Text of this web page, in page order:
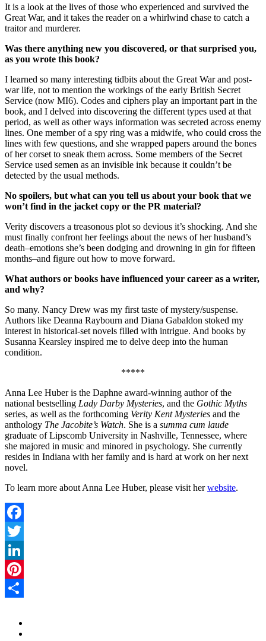
It is a look at the lives of those who experienced and survived the
Great War, and it takes the reader on a whirlwind chase to catch a
traitor and murderer.
Was there anything new you discovered, or that surprised you,
as you wrote this book?
I learned so many interesting tidbits about the Great War and post-
war life, not to mention the workings of the early British Secret
Service (now MI6). Codes and ciphers play an important part in the
book, and I delved into discovering the different types used at that
period, as well as other ways information was secreted across enemy
lines. One member of a spy ring was a midwife, who could cross the
lines with few questions, and she wrapped papers around the bones
of her corset to sneak them across. Some members of the Secret
Service used semen as an invisible ink because it couldn’t be
detected by the usual methods.
No spoilers, but what can you tell us about your book that we
won’t find in the jacket copy or the PR material?
Verity discovers a treasonous plot so devious it’s shocking. And she
must finally confront her feelings about the news of her husband’s
death–emotions she’s been dodging and drowning in gin for fifteen
months–and figure out how to move forward.
What authors or books have influenced your career as a writer,
and why?
So many. Nancy Drew was my first taste of mystery/suspense.
Authors like Deanna Raybourn and Diana Gabaldon stoked my
interest in historical-set novels filled with intrigue. And books by
Susanna Kearsley inspired me to delve deep into the human
condition.
*****
Anna Lee Huber is the Daphne award-winning author of the
national bestselling Lady Darby Mysteries, and the Gothic Myths
series, as well as the forthcoming Verity Kent Mysteries and the
anthology The Jacobite’s Watch. She is a summa cum laude
graduate of Lipscomb University in Nashville, Tennessee, where
she majored in music and minored in psychology. She currently
resides in Indiana with her family and is hard at work on her next
novel.
To learn more about Anna Lee Huber, please visit herwebsite.
Facebook
Twitter
LinkedIn
Pinterest